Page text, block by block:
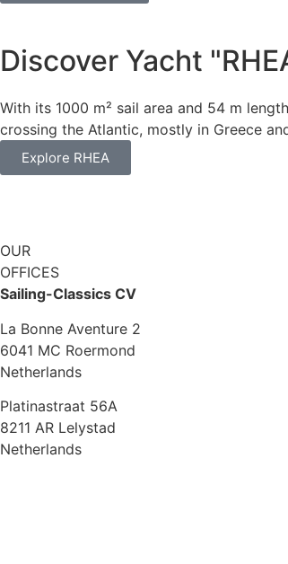
Discover Yacht
With its 1000 m² sail area and 54 m
crossing the Atlantic, mostly in Greece
Explore RHEA
OUR
OFFICES
Sailing-Classics CV
La Bonne Aventure 2
6041 MC Roermond
Netherlands
Platinastraat 56A
8211 AR Lelystad
Netherlands